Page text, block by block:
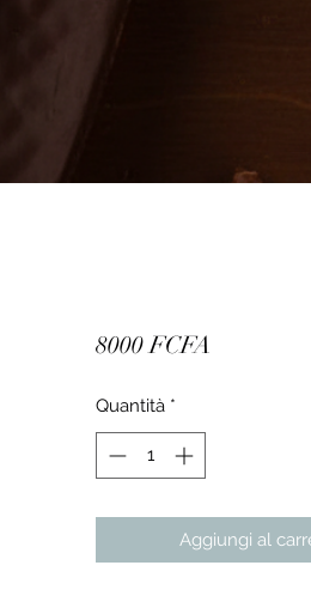
8000 FCFAPrezzo
Quantità *
Aggiungi al